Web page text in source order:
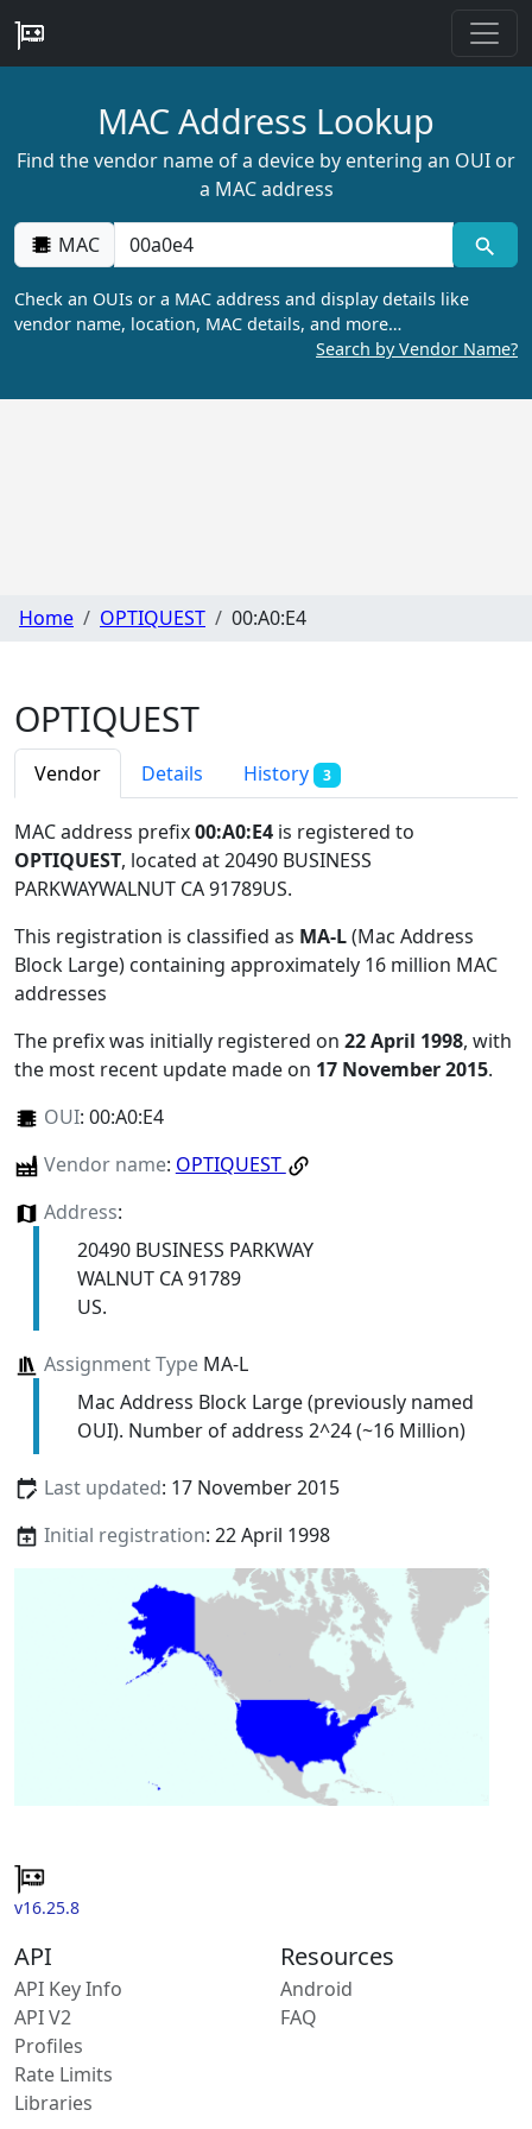
MAC Address Lookup
Find the vendor name of a device by entering an OUI or
a MAC address
MAC
Check an OUIs or a MAC address and display details like
vendor name, location, MAC details, and more…
Search by Vendor Name?
Home OPTIQUEST 00:A0:E4
OPTIQUEST
Vendor Details History 3
MAC address prefix00:A0:E4 is registered to
OPTIQUEST, located at 20490 BUSINESS
PARKWAYWALNUT CA 91789US.
This registration is classified as MA-L(Mac Address
Block Large) containing approximately 16 million MAC
addresses
The prefix was initially registered on 22 April 1998, with
the most recent update made on 17 November 2015.
OUI: 00:A0:E4
Vendor name: OPTIQUEST
Address:
20490 BUSINESS PARKWAY
WALNUT CA 91789
US.
Assignment TypeMA-L
Mac Address Block Large (previously named
OUI). Number of address 2^24 (~16 Million)
Last updated: 17 November 2015
Initial registration: 22 April 1998
v16.25.8
API
API Key Info
API V2
Profiles
Rate Limits
Libraries
Resources
Android
FAQ